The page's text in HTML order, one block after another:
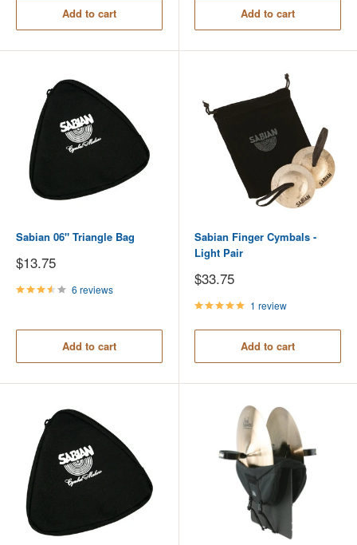
Add to cart Add to cart
Sabian 06" Triangle Bag
Sale
price
$13.75
6 reviews
Add to cart
Sabian Finger Cymbals -
Light Pair
Sale
price
$33.75
1 review
Add to cart